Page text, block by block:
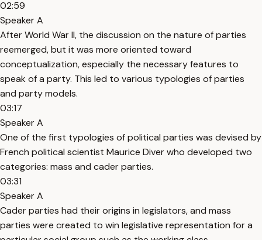
02:59
Speaker A
After World War II, the discussion on the nature of parties
reemerged, but it was more oriented toward
conceptualization, especially the necessary features to
speak of a party. This led to various typologies of parties
and party models.
03:17
Speaker A
One of the first typologies of political parties was devised by
French political scientist Maurice Diver who developed two
categories: mass and cader parties.
03:31
Speaker A
Cader parties had their origins in legislators, and mass
parties were created to win legislative representation for a